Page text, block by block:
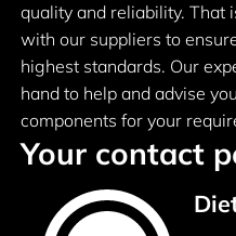
quality and reliability. That
with our suppliers to
highest standards. Our
hand to help and advise
components for your
Your contact